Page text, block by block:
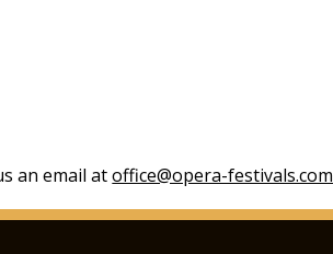
an email atoffice@opera-festivals.com